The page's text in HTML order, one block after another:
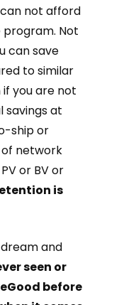
not afford
program. Not
can save
to similar
you are not
savings at
ship or
network
or BV or
is
and
seen or
before